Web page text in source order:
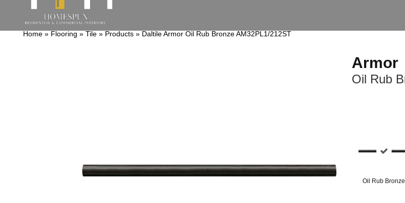
Home » Flooring » Tile » Products » Daltile Armor Oil Rub Bronze AM32PL1/212ST
Armor
Oil Rub
Oil Rub Bronze